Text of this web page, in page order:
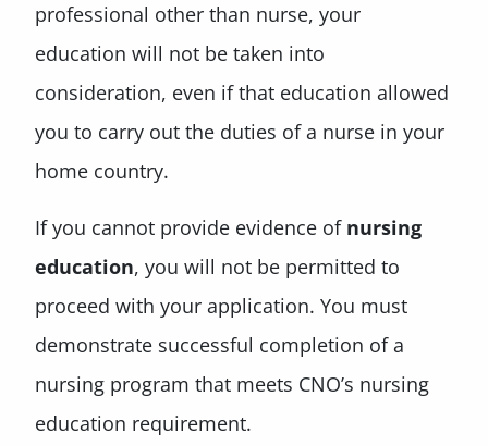
professional other than nurse, your
education will not be taken into
consideration, even if that education allowed
you to carry out the duties of a nurse in your
home country.
If you cannot provide evidence of nursing
education, you will not be permitted to
proceed with your application. You must
demonstrate successful completion of a
nursing program that meets CNO’s nursing
education requirement.